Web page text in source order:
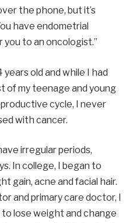
the phone, but it’s
have endometrial
you to an oncologist.”
old and while I had
of my teenage and young
cycle, I never
with cancer.
irregular periods,
In college, I began to
gain, acne and facial hair.
and primary care doctor, I
lose weight and change